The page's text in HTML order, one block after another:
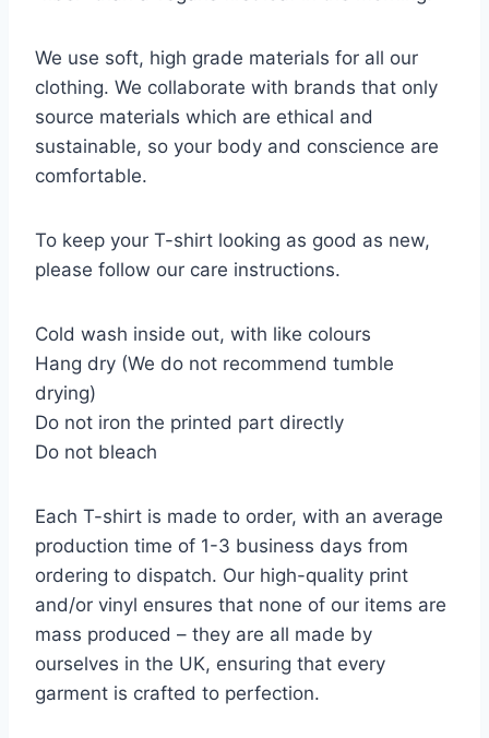
We use soft, high grade materials for all our
clothing. We collaborate with brands that only
source materials which are ethical and
sustainable, so your body and conscience are
comfortable.
To keep your T-shirt looking as good as new,
please follow our care instructions.
Cold wash inside out, with like colours
Hang dry (We do not recommend tumble
drying)
Do not iron the printed part directly
Do not bleach
Each T-shirt is made to order, with an average
production time of 1-3 business days from
ordering to dispatch. Our high-quality print
and/or vinyl ensures that none of our items are
mass produced – they are all made by
ourselves in the UK, ensuring that every
garment is crafted to perfection.